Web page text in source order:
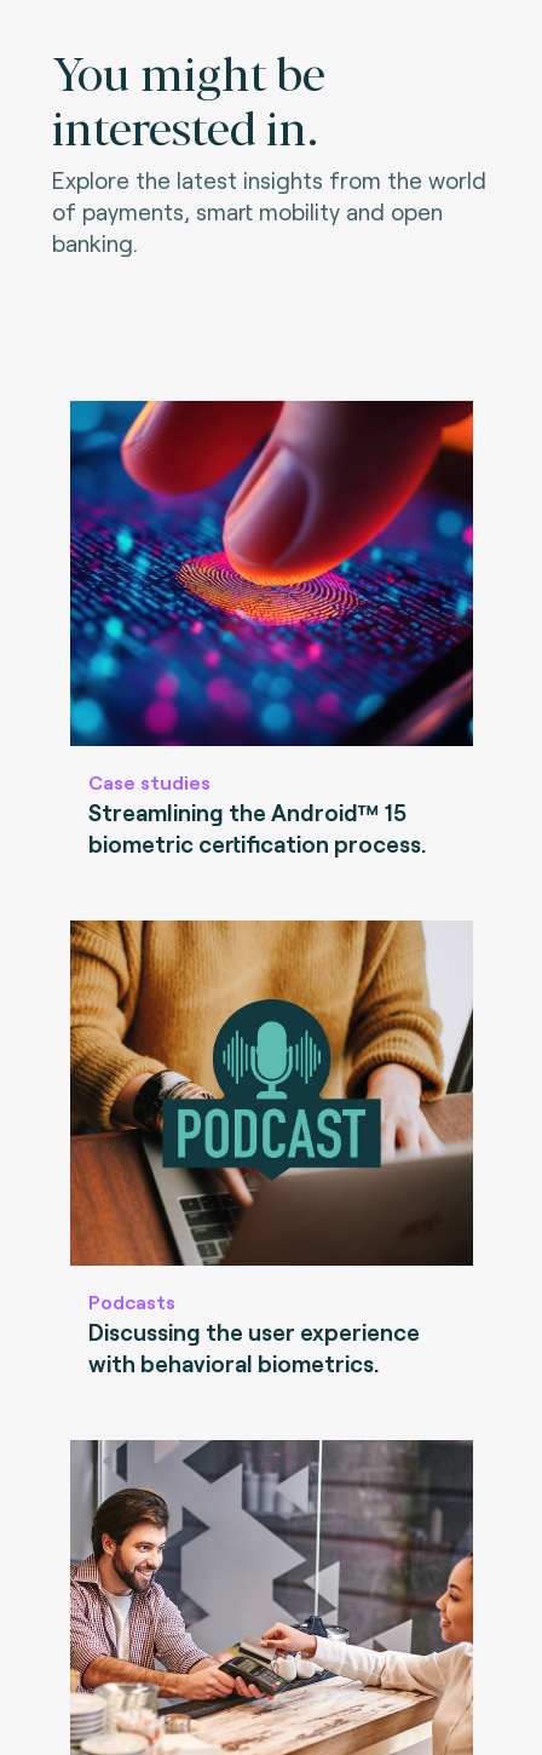
You might be
interested in.
Explore the latest insights from the world
of payments, smart mobility and open
banking.
Case studies
Streamlining the Android™ 15
biometric certification process.
Podcasts
Discussing the user experience
with behavioral biometrics.